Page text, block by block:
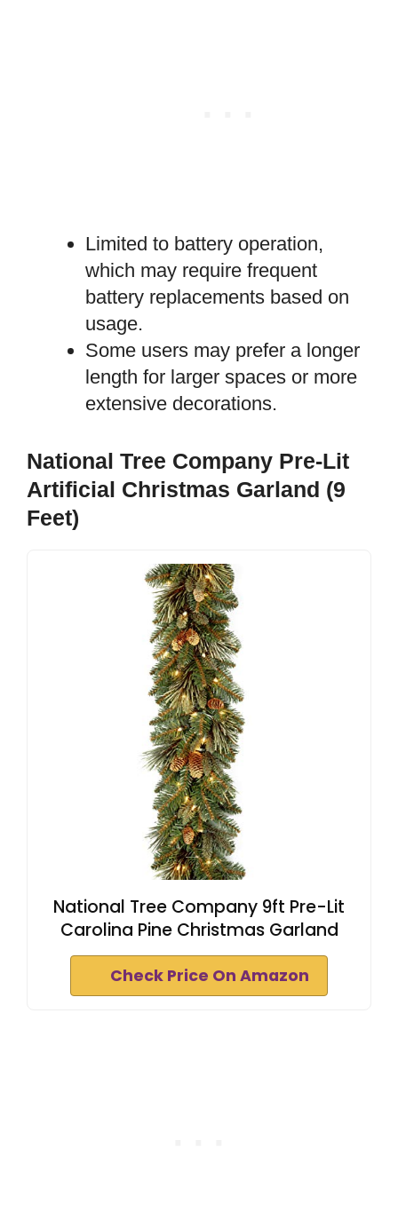
Limited to battery operation,
which may require frequent
battery replacements based on
usage.
Some users may prefer a longer
length for larger spaces or more
extensive decorations.
National Tree Company Pre-Lit
Artificial Christmas Garland (9
Feet)
National Tree Company 9ft Pre-Lit
Carolina Pine Christmas Garland
Check Price On Amazon